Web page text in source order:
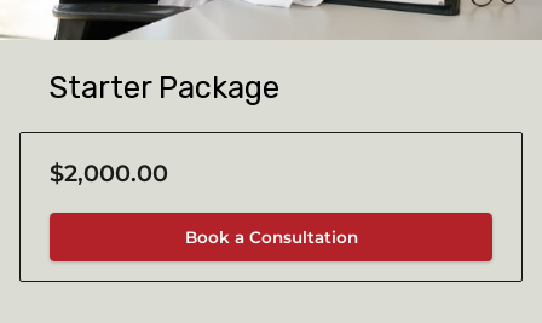
Starter Package
$2,000.00
Book a Consultation